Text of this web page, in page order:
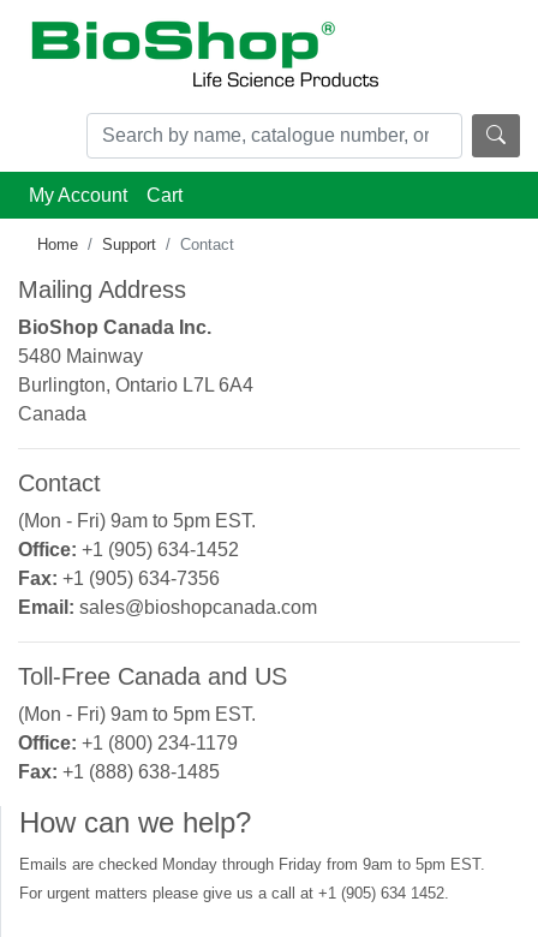
My Account Cart
Home Support Contact
Mailing Address
BioShop Canada Inc.
5480 Mainway
Burlington, Ontario L7L 6A4
Canada
Contact
(Mon - Fri) 9am to 5pm EST.
Office: +1 (905) 634-1452
Fax: +1 (905) 634-7356
Email: sales@bioshopcanada.com
Toll-Free Canada and US
(Mon - Fri) 9am to 5pm EST.
Office: +1 (800) 234-1179
Fax: +1 (888) 638-1485
How can we help?
Emails are checked Monday through Friday from 9am to 5pm EST.
For urgent matters please give us a call at +1 (905) 634 1452.